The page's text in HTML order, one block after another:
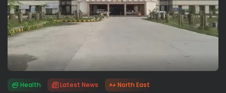
Health Latest News North East